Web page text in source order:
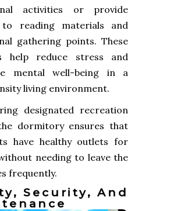
activities or provide
to reading materials and
gathering points. These
help reduce stress and
mental well-being in a
living environment.
designated recreation
dormitory ensures that
have healthy outlets for
needing to leave the
frequently.
Security, And